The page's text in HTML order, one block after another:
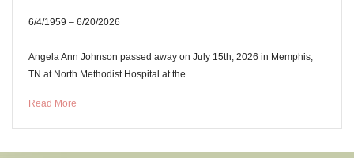
6/4/1959 – 6/20/2026
Angela Ann Johnson passed away on July 15th, 2026 in Memphis,
TN at North Methodist Hospital at the…
Read More